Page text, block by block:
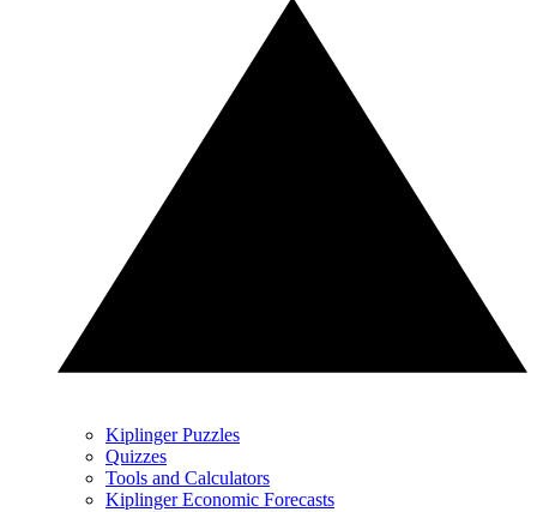
Kiplinger Puzzles
Quizzes
Tools and Calculators
Kiplinger Economic Forecasts